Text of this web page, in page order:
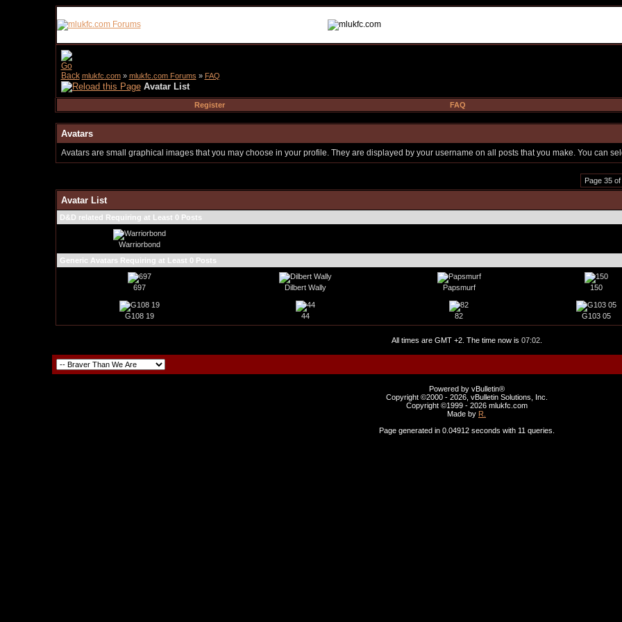
mlukfc.com» mlukfc.com Forums » FAQ
Avatar List
Register FAQ
Avatars
Avatars are small graphical images that you may choose in your profile. They are displayed by your username on all posts that you make. You can
Page 35
Avatar List
D&D related Requiring at Least 0 Posts
Warriorbond
Generic Avatars Requiring at Least 0 Posts
697 Dilbert Wally Papsmurf 150
G108 19 44 82 G103 05
All times are GMT +2. The time now is 07:02.
Powered by vBulletin®
Copyright ©2000 - 2026, vBulletin Solutions, Inc.
Copyright ©1999 - 2026 mlukfc.com
Made by R.
Page generated in 0.04912 seconds with 11 queries.